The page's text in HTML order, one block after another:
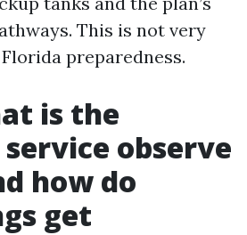
This is not very
preparedness.
is the
observe
how do
get